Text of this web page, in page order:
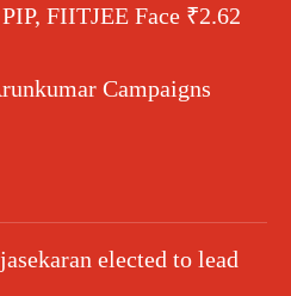
FIITJEE Face ₹2.62
Campaigns
elected to lead